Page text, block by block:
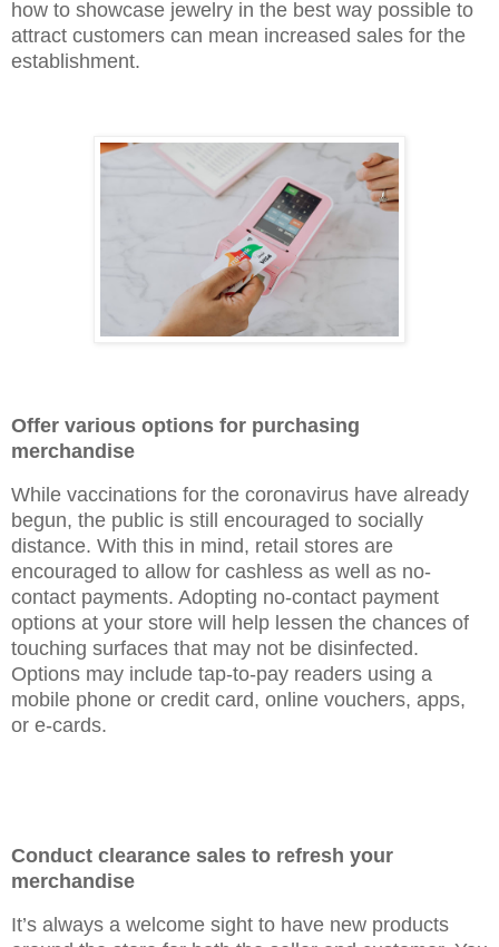
how to showcase jewelry in the best way possible to
attract customers can mean increased sales for the
establishment.
Offer various options for purchasing
merchandise
While vaccinations for the coronavirus have already
begun, the public is still encouraged to socially
distance. With this in mind, retail stores are
encouraged to allow for cashless as well as no-
contact payments. Adopting no-contact payment
options at your store will help lessen the chances of
touching surfaces that may not be disinfected.
Options may include tap-to-pay readers using a
mobile phone or credit card, online vouchers, apps,
or e-cards.
Conduct clearance sales to refresh your
merchandise
It’s always a welcome sight to have new products